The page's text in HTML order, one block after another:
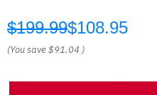
$199.99$108.95
(You save$91.04 )